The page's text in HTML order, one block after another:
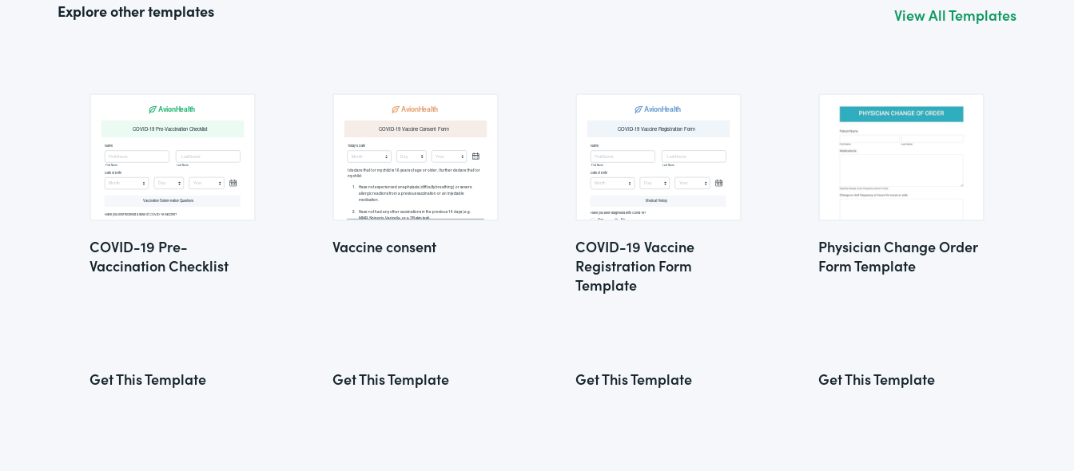
Explore other templates View All Templates
COVID-19 Pre-
Vaccination Checklist
Get This Template
Vaccine consent
Get This Template
COVID-19 Vaccine
Registration Form
Template
Get This Template
Physician Change Order
Form Template
Get This Template